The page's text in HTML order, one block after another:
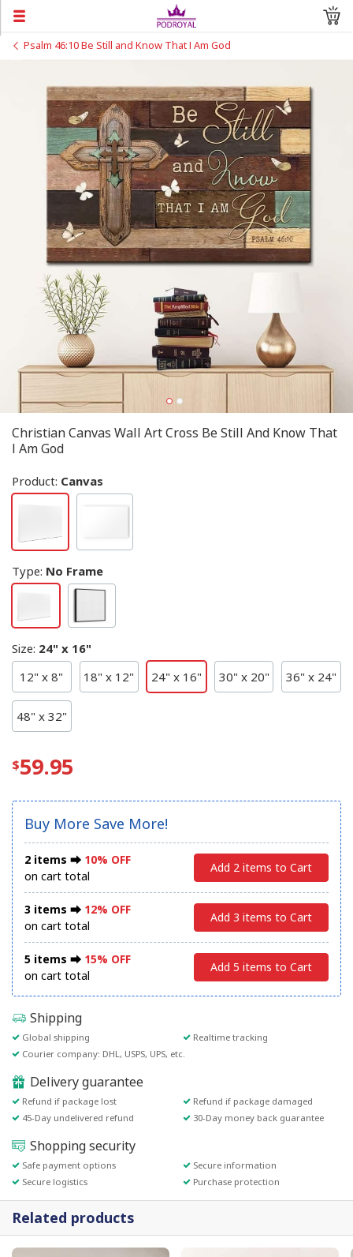
Psalm 46:10 Be Still and Know That I Am God
Christian Canvas Wall Art Cross Be Still And Know That
I Am God
Product: Canvas
Type: No Frame
Size: 24" x 16"
12" x 8"
18" x 12" 24" x 16" 30" x 20" 36" x 24"
48" x 32"
59.95
Buy More Save More!
2 items ⮕ 10% OFF
on cart total
Add 2 items to Cart
3 items ⮕ 12% OFF
on cart total
Add 3 items to Cart
5 items ⮕ 15% OFF
on cart total
Add 5 items to Cart
Shipping
Global shipping
Realtime tracking
Courier company: DHL, USPS, UPS, etc.
Delivery guarantee
Refund if package lost
Refund if package damaged
45-Day undelivered refund
30-Day money back guarantee
Shopping security
Safe payment options
Secure information
Secure logistics
Purchase protection
Related products